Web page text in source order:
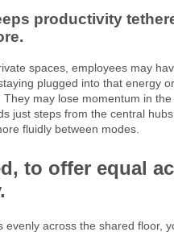
productivity
spaces, employees may
plugged into that energy
may lose momentum in the
just steps from the central
fluidly between modes.
to offer equal
evenly across the shared floor,